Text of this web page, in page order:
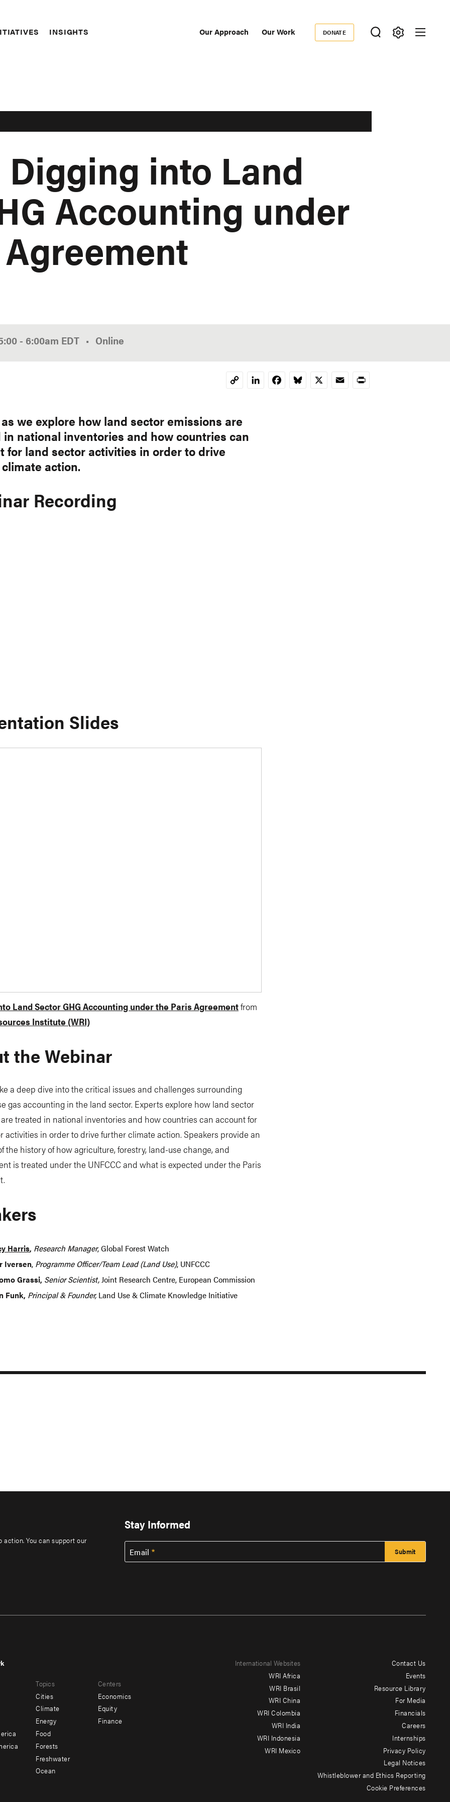
INSIGHTS Our Approach Our Work
Donate
DONATE
into Land
Accounting under
- 6:00am EDT Online
CopyLinkedInFacebookBluesky
X EmailPrint
we explore how land sector emissions are
national inventories and how countries can
for land sector activities in order to drive
action.
Recording
Slides
Land Sector GHG Accounting under the Paris Agreementfrom
Institute (WRI)
the Webinar
a deep dive into the critical issues and challenges surrounding
gas accounting in the land sector. Experts explore how land sector
treated in national inventories and how countries can account for
activities in order to drive further climate action. Speakers provide an
the history of how agriculture, forestry, land-use change, and
is treated under the UNFCCC and what is expected under the Paris
Harris, Research Manager, Global Forest Watch
Iversen, Programme Officer/Team Lead (Land Use), UNFCCC
Grassi, Senior Scientist, Joint Research Centre, European Commission
Funk, Principal & Founder, Land Use & Climate Knowledge Initiative
action. You can support our
Stay Informed
Email
Topics
Cities
Climate
Energy
Food
Forests
Freshwater
Ocean
Centers
Economics
Equity
Finance
International Websites
WRI Africa
WRI Brasil
WRI China
WRI Colombia
WRI India
WRI Indonesia
WRI Mexico
Contact Us
Events
Resource Library
For Media
Financials
Careers
Internships
Privacy Policy
Legal Notices
Whistleblower and Ethics Reporting
Cookie Preferences